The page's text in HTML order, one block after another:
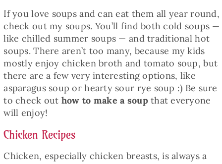
If you love soups and can eat them all year round,
check out my soups. You’ll find both cold soups —
like chilled summer soups — and traditional hot
soups. There aren’t too many, because my kids
mostly enjoy chicken broth and tomato soup, but
there are a few very interesting options, like
asparagus soup or hearty sour rye soup :) Be sure
to check out how to make a soupthat everyone
will enjoy!
Chicken Recipes
Chicken, especially chicken breasts, is always a